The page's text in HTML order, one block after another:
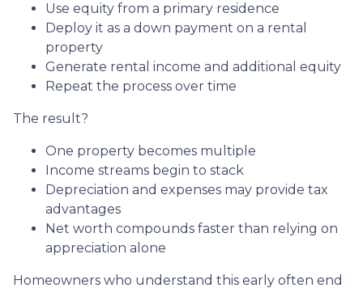
Use equity from a primary residence
Deploy it as a down payment on a rental
property
Generate rental income and additional equity
Repeat the process over time
The result?
One property becomes multiple
Income streams begin to stack
Depreciation and expenses may provide tax
advantages
Net worth compounds faster than relying on
appreciation alone
Homeowners who understand this early often end